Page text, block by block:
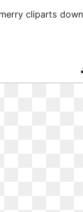
cliparts